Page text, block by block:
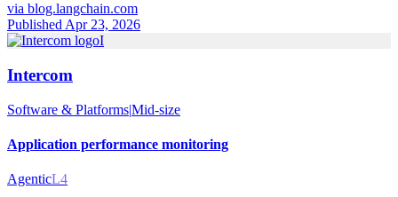
via blog.langchain.com
Published Apr 23, 2026
I
Intercom
Software & Platforms|Mid-size
Application performance monitoring
AgenticL4